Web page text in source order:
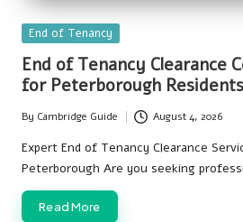
Posted
End of Tenancy
End of Tenancy Clearance
for Peterborough Residents
Posted
by
By Cambridge Guide August 4, 2026
Expert End of Tenancy Clearance
Peterborough Are you seeking
Read More